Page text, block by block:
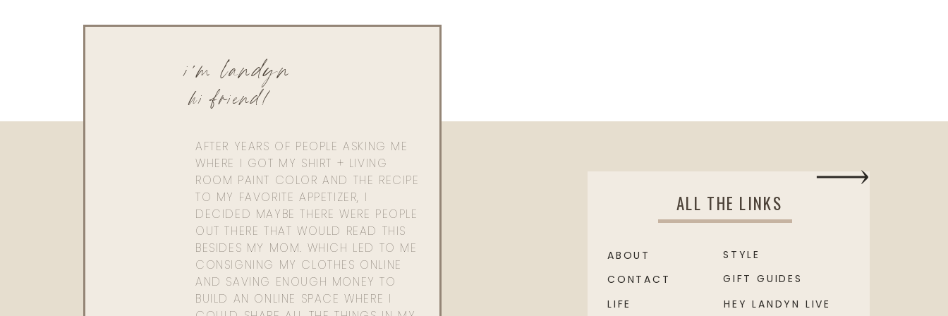
AFTER YEARS OF PEOPLE ASKING ME
WHERE I GOT MY SHIRT + LIVING
ROOM PAINT COLOR AND THE RECIPE
TO MY FAVORITE APPETIZER, I
DECIDED MAYBE THERE WERE PEOPLE
OUT THERE THAT WOULD READ THIS
BESIDES MY MOM. WHICH LED TO ME
CONSIGNING MY CLOTHES ONLINE
AND SAVING ENOUGH MONEY TO
BUILD AN ONLINE SPACE WHERE I
hi friend!
i'm landyn
ALL THE LINKS
HEY LANDYN LIVE
GIFT GUIDES
STYLE
ABOUT
CONTACT
LIFE